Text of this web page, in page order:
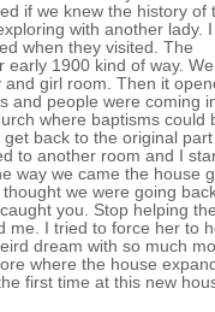
if we knew the history of
with another lady. I
when they visited. The
1900 kind of way. We
and girl room. Then it
and people were coming
where baptisms could
back to the original
to another room and I
way we came the house
we were going
you. Stop helping
me. I tried to force her to
dream with so much
where the house
first time at this new